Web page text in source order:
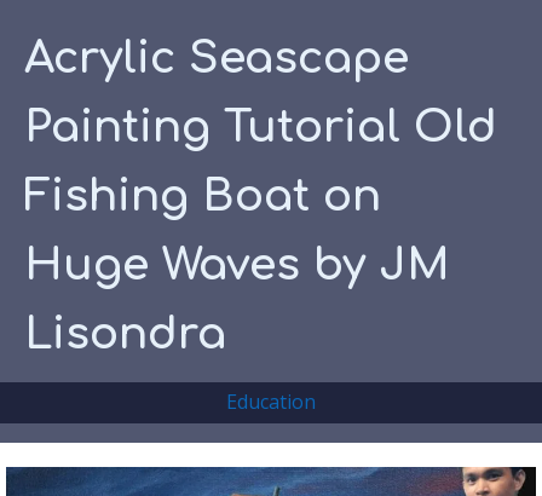
Acrylic Seascape
Painting Tutorial Old
Fishing Boat on
Huge Waves by JM
Lisondra
Education